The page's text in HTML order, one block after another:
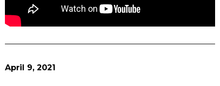
April 9, 2021